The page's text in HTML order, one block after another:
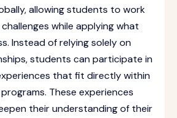
allowing students to work
while applying what
Instead of relying solely on
students can participate in
that fit directly within
These experiences
their understanding of their